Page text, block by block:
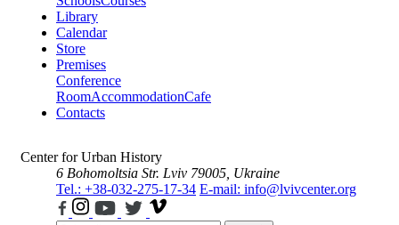
Library
Calendar
Store
Premises
Conference
RoomAccommodationCafe
Contacts
Center for Urban History
6 Bohomoltsia Str. Lviv 79005, Ukraine
Tel.: +38-032-275-17-34 E-mail: info@lvivcenter.org